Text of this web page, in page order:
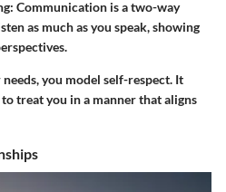
: Communication is a two-way
as much as you speak, showing
you model self-respect. It
treat you in a manner that aligns